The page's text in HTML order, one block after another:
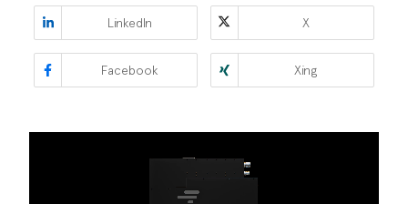
LinkedIn X
Facebook Xing